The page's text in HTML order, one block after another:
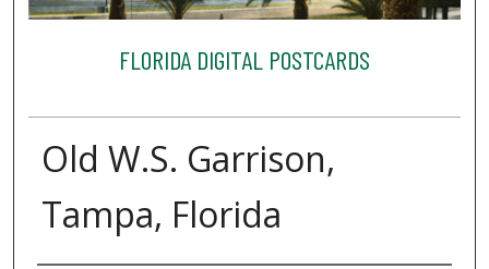
FLORIDA DIGITAL POSTCARDS
Old W.S. Garrison,
Tampa, Florida